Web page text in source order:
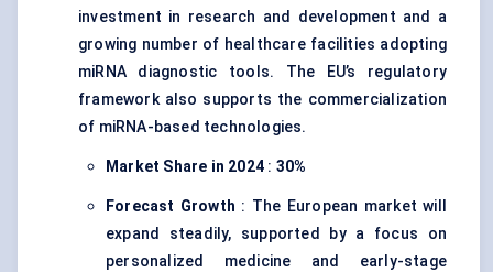
investment in research and development and a
growing number of healthcare facilities adopting
miRNA diagnostic tools. The EU’s regulatory
framework also supports the commercialization
of miRNA-based technologies.
Market Share in 2024 : 30%
Forecast Growth : The European market will
expand steadily, supported by a focus on
personalized medicine and early-stage